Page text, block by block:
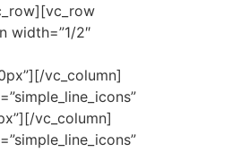
width=”1/2″
vc_column]
vc_column]